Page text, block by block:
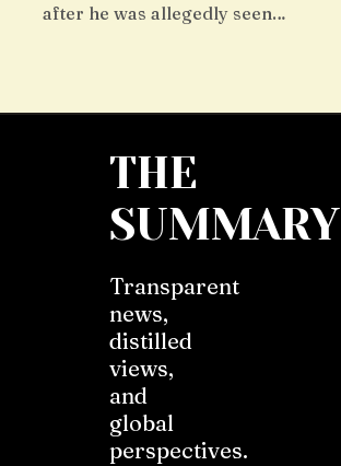
after he was allegedly seen…
THE
SUMMARY
Transparent
news,
distilled
views,
and
global
perspectives.